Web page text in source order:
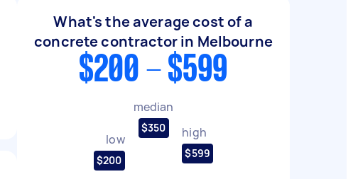
What's the average cost of a
concrete contractor in Melbourne
$200 - $599
low
$200
median
$350 high
$599